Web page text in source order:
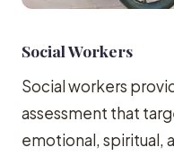
Social Workers
Social workers
assessment that
emotional, spiritual,